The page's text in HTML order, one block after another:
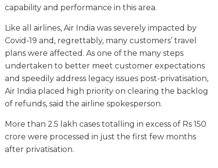
capability and performance in this area.
Like all airlines, Air India was severely impacted by
Covid-19 and, regrettably, many customers’ travel
plans were affected. As one of the many steps
undertaken to better meet customer expectations
and speedily address legacy issues post-privatisation,
Air India placed high priority on clearing the backlog
of refunds, said the airline spokesperson.
More than 2.5 lakh cases totalling in excess of Rs 150
crore were processed in just the first few months
after privatisation.